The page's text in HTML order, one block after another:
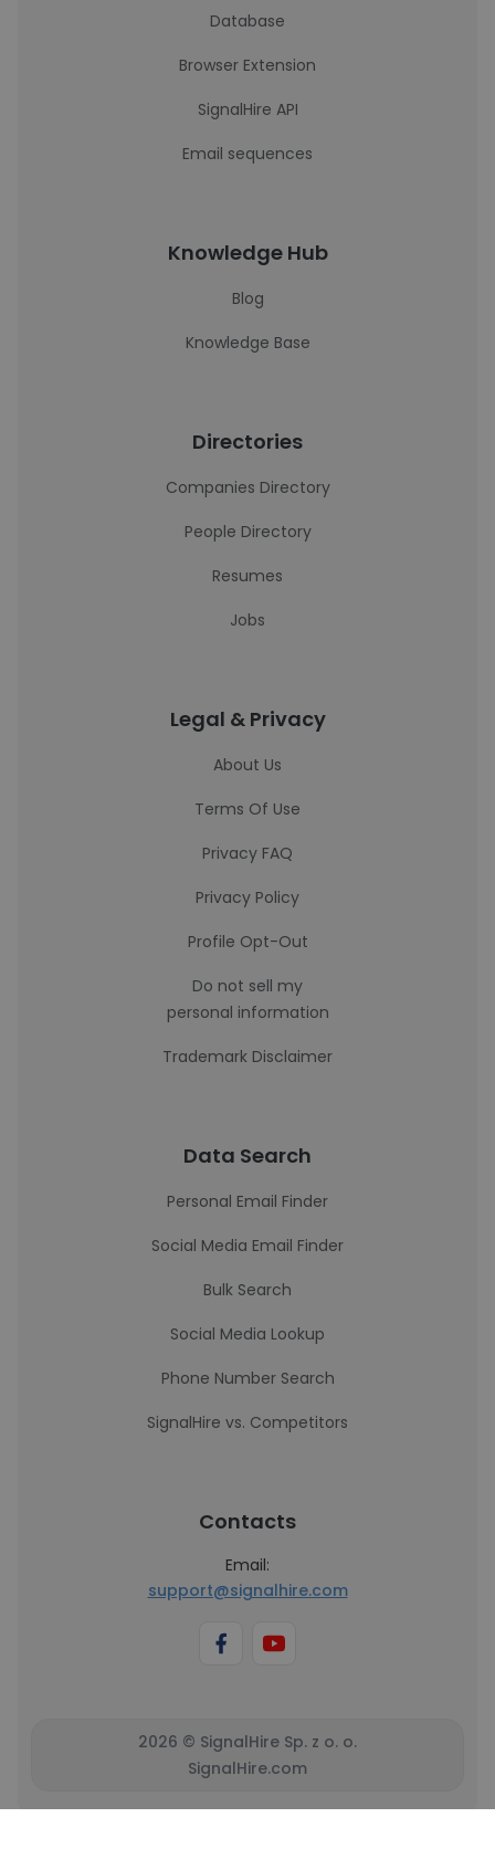
Database
Browser Extension
SignalHire API
Email sequences
Knowledge Hub
Blog
Knowledge Base
Directories
Companies Directory
People Directory
Resumes
Jobs
Legal & Privacy
About Us
Terms Of Use
Privacy FAQ
Privacy Policy
Profile Opt-Out
Do not sell my
personal information
Trademark Disclaimer
Data Search
Personal Email Finder
Social Media Email Finder
Bulk Search
Social Media Lookup
Phone Number Search
SignalHire vs. Competitors
Contacts
Email:
support@signalhire.com
2026 © SignalHire Sp. z o. o.
SignalHire.com